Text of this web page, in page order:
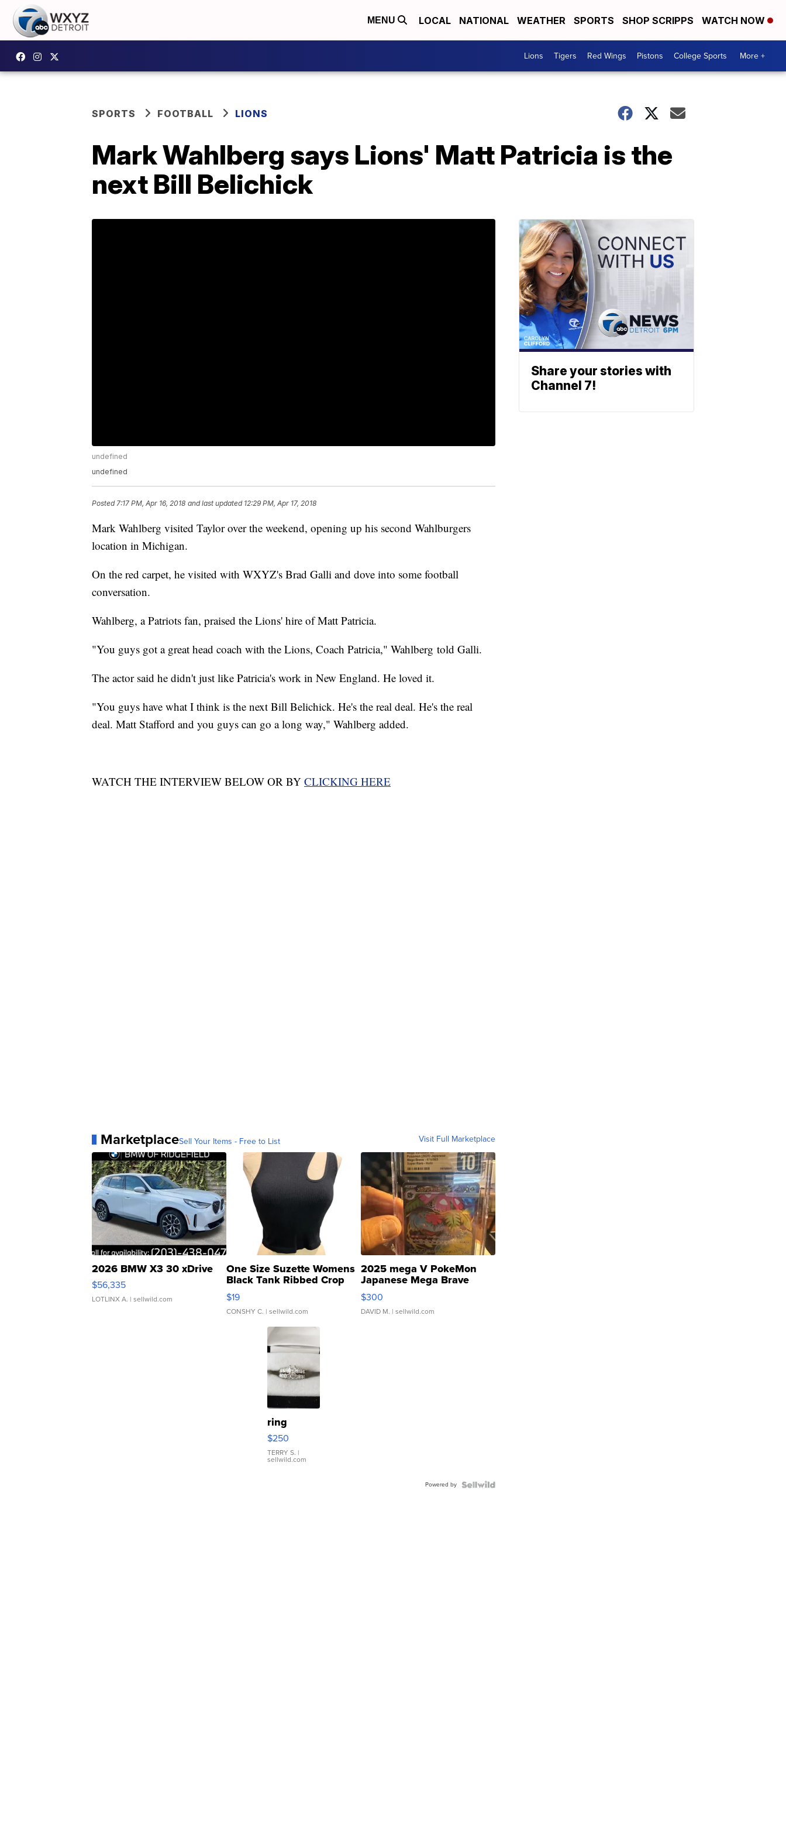
MENU LOCAL NATIONAL WEATHER SPORTS SHOP SCRIPPS WATCH NOW
Lions Tigers Red Wings Pistons College Sports More +
SPORTS FOOTBALL LIONS
Mark Wahlberg says Lions' Matt Patricia is the
next Bill Belichick
undefined
undefined
Posted7:17 PM, Apr 16, 2018 and last updated 12:29 PM, Apr 17, 2018
Mark Wahlberg visited Taylor over the weekend, opening up his second Wahlburgers
location in Michigan.
On the red carpet, he visited with WXYZ's Brad Galli and dove into some football
conversation.
Wahlberg, a Patriots fan, praised the Lions' hire of Matt Patricia.
"You guys got a great head coach with the Lions, Coach Patricia," Wahlberg told Galli.
The actor said he didn't just like Patricia's work in New England. He loved it.
"You guys have what I think is the next Bill Belichick. He's the real deal. He's the real
deal. Matt Stafford and you guys can go a long way," Wahlberg added.
WATCH THE INTERVIEW BELOW OR BY CLICKING HERE
MarketplaceSell Your Items - Free to List Visit Full Marketplace
2026 BMW X3 30 xDrive
$56,335
LOTLINX A. | sellwild.com
One Size Suzette Womens
Black Tank Ribbed Crop
Asymmetrical ...
$19
CONSHY C. | sellwild.com
2025 mega V PokeMon
Japanese Mega Brave
076/063 Super Rare H...
$300
DAVID M. | sellwild.com
ring
$250
TERRY S. |
sellwild.com
Powered by
Share your stories with
Channel 7!